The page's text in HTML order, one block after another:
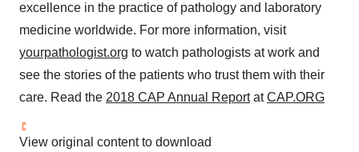
excellence in the practice of pathology and laboratory
medicine worldwide. For more information, visit
yourpathologist.org to watch pathologists at work and
see the stories of the patients who trust them with their
care. Read the 2018 CAP Annual ReportatCAP.ORG
View original content to download